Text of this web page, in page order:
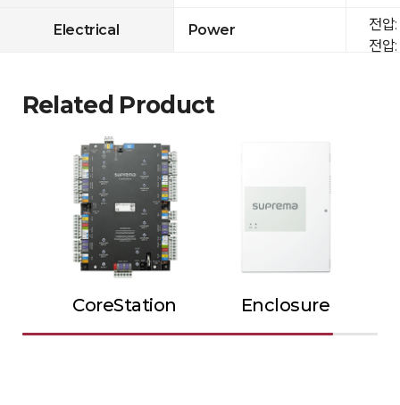
Electrical Power
전압
전압
Related Product
CoreStation Enclosure